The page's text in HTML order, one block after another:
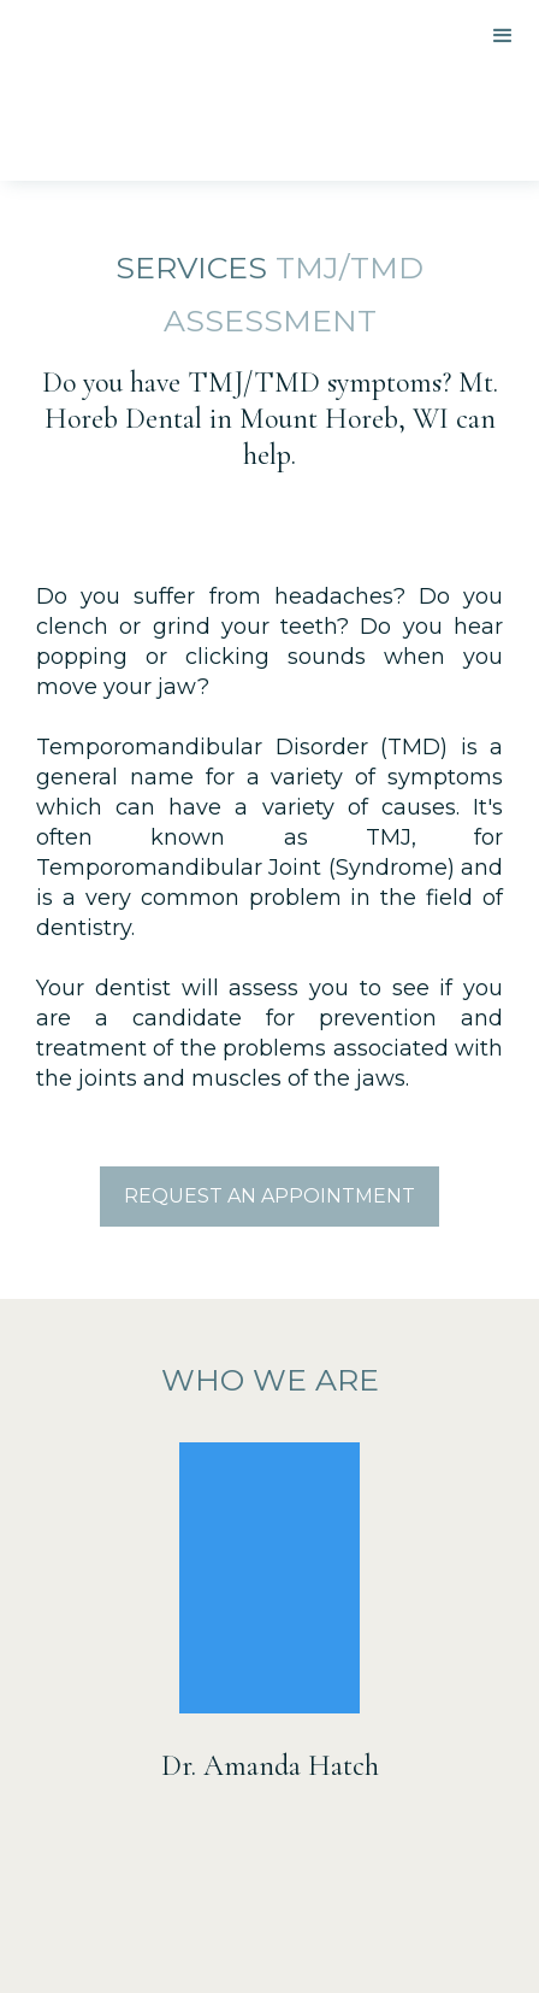
SERVICES TMJ/TMD
ASSESSMENT
Do you have TMJ/TMD symptoms? Mt.
Horeb Dental in Mount Horeb, WI can
help.
Do you suffer from headaches? Do you
clench or grind your teeth? Do you hear
popping or clicking sounds when you
move your jaw?
Temporomandibular Disorder (TMD) is a
general name for a variety of symptoms
which can have a variety of causes. It's
often known as TMJ, for
Temporomandibular Joint (Syndrome) and
is a very common problem in the field of
dentistry.
Your dentist will assess you to see if you
are a candidate for prevention and
treatment of the problems associated with
the joints and muscles of the jaws.
REQUEST AN APPOINTMENT
WHO WE ARE
Dr. Amanda Hatch